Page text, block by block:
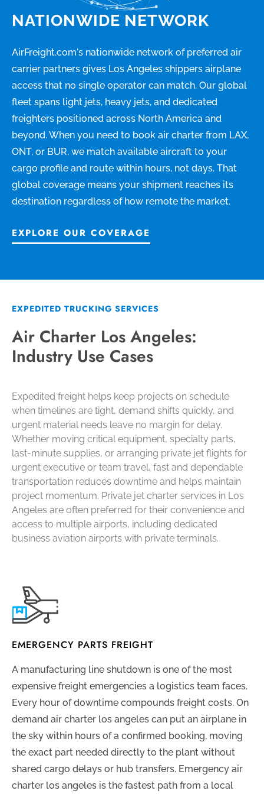
NATIONWIDE NETWORK
AirFreight.com's nationwide network of preferred air
carrier partners gives Los Angeles shippers airplane
access that no single operator can match. Our global
fleet spans light jets, heavy jets, and dedicated
freighters positioned across North America and
beyond. When you need to book air charter from LAX,
ONT, or BUR, we match available aircraft to your
cargo profile and route within hours, not days. That
global coverage means your shipment reaches its
destination regardless of how remote the market.
EXPLORE OUR COVERAGE
EXPEDITED TRUCKING SERVICES
Air Charter Los Angeles:
Industry Use Cases
Expedited freight helps keep projects on schedule
when timelines are tight, demand shifts quickly, and
urgent material needs leave no margin for delay.
Whether moving critical equipment, specialty parts,
last-minute supplies, or arranging private jet flights for
urgent executive or team travel, fast and dependable
transportation reduces downtime and helps maintain
project momentum. Private jet charter services in Los
Angeles are often preferred for their convenience and
access to multiple airports, including dedicated
business aviation airports with private terminals.
EMERGENCY PARTS FREIGHT
A manufacturing line shutdown is one of the most
expensive freight emergencies a logistics team faces.
Every hour of downtime compounds freight costs. On
demand air charter los angeles can put an airplane in
the sky within hours of a confirmed booking, moving
the exact part needed directly to the plant without
shared cargo delays or hub transfers. Emergency air
charter los angeles is the fastest path from a local